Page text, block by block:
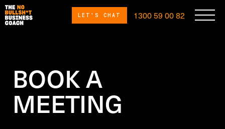
LET'S CHAT 1300 59 00 82
BOOK A
MEETING